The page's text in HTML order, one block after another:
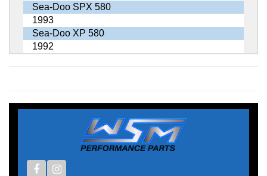
Sea-Doo SPX 580
1993
Sea-Doo XP 580
1992